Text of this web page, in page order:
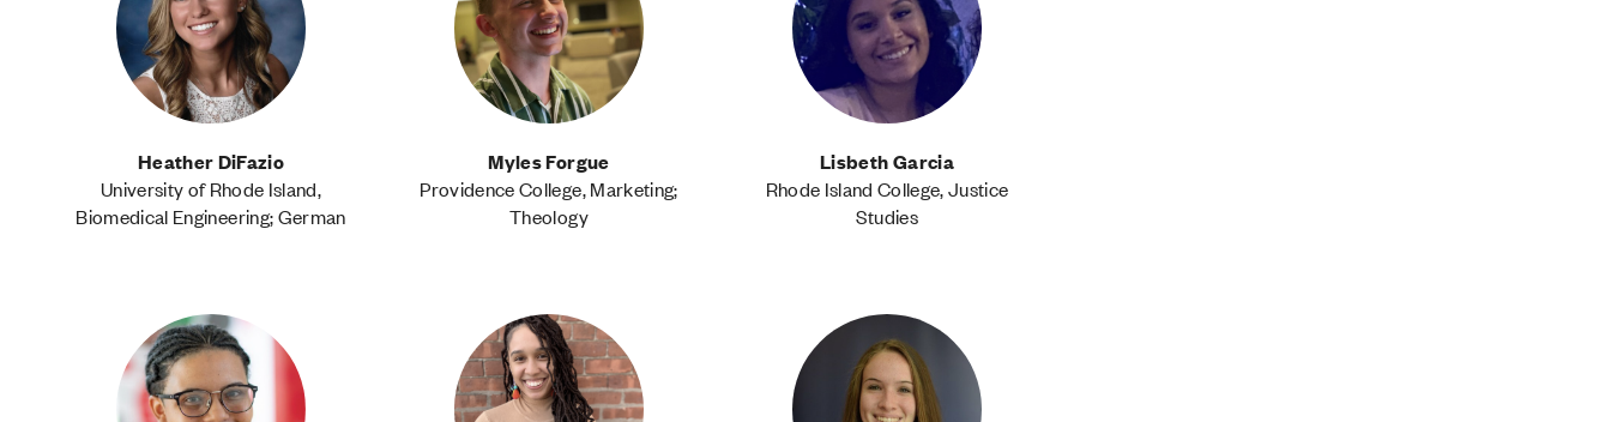
Heather DiFazio
University of Rhode Island,
Biomedical Engineering; German
Myles Forgue
Providence College, Marketing;
Theology
Lisbeth Garcia
Rhode Island College, Justice
Studies